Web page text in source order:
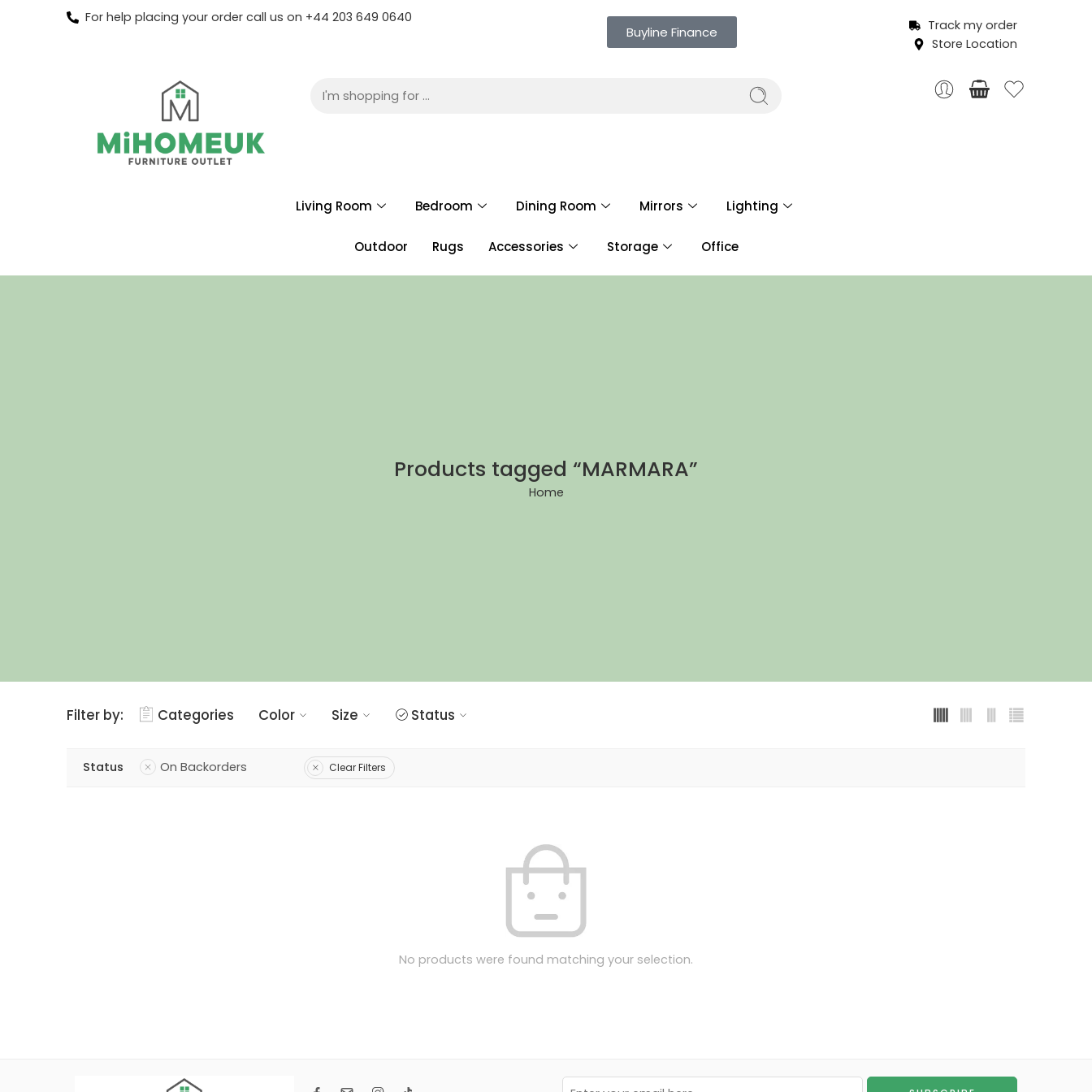
For help placing your order call us on +44 203 649 0640
Buyline Finance
Track my order
Store Location
Living Room Bedroom Dining Room Mirrors Lighting
Outdoor Rugs Accessories Storage Office
Products tagged “MARMARA”
Home
Filter by: Categories Color Size Status
Status On Backorders Clear Filters
No products were found matching your selection.